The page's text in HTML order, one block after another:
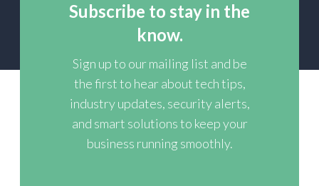
Subscribe to stay in the
know.
Sign up to our mailing list and be
the first to hear about tech tips,
industry updates, security alerts,
and smart solutions to keep your
business running smoothly.